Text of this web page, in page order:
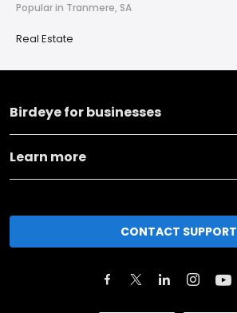
Popular in Tranmere, SA
Real Estate
Birdeye for businesses
Learn more
CONTACT SUPPORT